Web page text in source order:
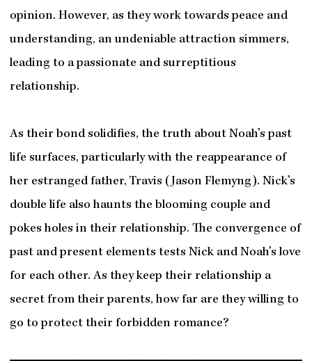
opinion. However, as they work towards peace and
understanding, an undeniable attraction simmers,
leading to a passionate and surreptitious
relationship.
As their bond solidifies, the truth about Noah’s past
life surfaces, particularly with the reappearance of
her estranged father, Travis (Jason Flemyng). Nick’s
double life also haunts the blooming couple and
pokes holes in their relationship. The convergence of
past and present elements tests Nick and Noah’s love
for each other. As they keep their relationship a
secret from their parents, how far are they willing to
go to protect their forbidden romance?